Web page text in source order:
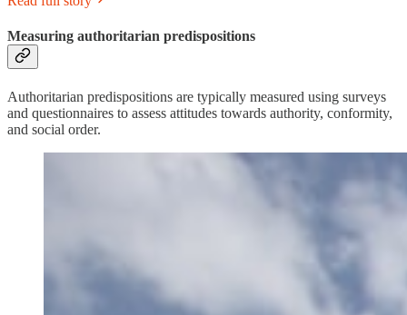
Measuring authoritarian predispositions
Authoritarian predispositions are typically measured using surveys
and questionnaires to assess attitudes towards authority, conformity,
and social order.